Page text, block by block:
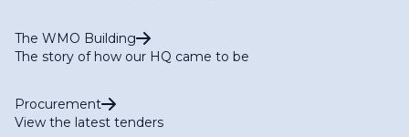
The WMO Building
The story of how our HQ came to be
Procurement
View the latest tenders